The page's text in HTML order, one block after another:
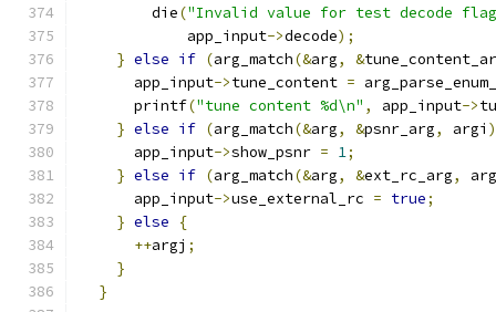
        die
("Invalid value for test decode
            app_input
->decode);
} else if (arg_match(&arg, &
      app_input
->tune_content =
      printf
("tune content %d\n" , app_input->
} else if (arg_match(&arg, &psnr_arg, argi
      app_input
->show_psnr = 1;
} else if (arg_match(&arg, &ext_rc_arg,
      app_input
->use_external_rc = true;
} else
{
++argj ;
}
}